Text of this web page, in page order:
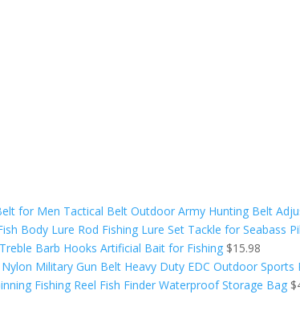
for Men Tactical Belt Outdoor Army Hunting Belt
Body Lure Rod Fishing Lure Set Tackle for Seabass
Barb Hooks Artificial Bait for Fishing $15.98
Military Gun Belt Heavy Duty EDC Outdoor
Fishing Reel Fish Finder Waterproof Storage Bag $